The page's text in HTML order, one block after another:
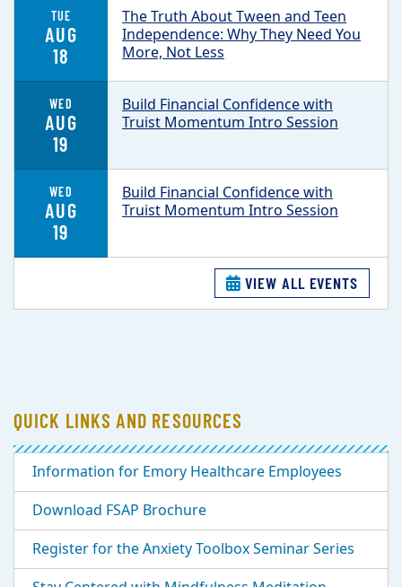
TUE
AUG
18
The Truth About Tween and Teen
Independence: Why They Need You
More, Not Less
WED
AUG
19
Build Financial Confidence with
Truist Momentum Intro Session
WED
AUG
19
Build Financial Confidence with
Truist Momentum Intro Session
VIEW ALL EVENTS
QUICK LINKS AND RESOURCES
Information for Emory Healthcare Employees
Download FSAP Brochure
Register for the Anxiety Toolbox Seminar Series